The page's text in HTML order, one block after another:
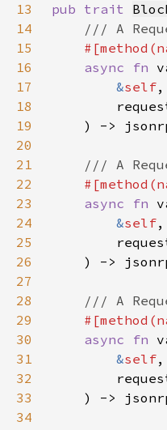
13
pub trait
14
15
16
async fn
17
&self
18
19
20
21
22
23
async fn
24
&self
25
26
27
28
29
30
async fn
31
&self
32
33
34